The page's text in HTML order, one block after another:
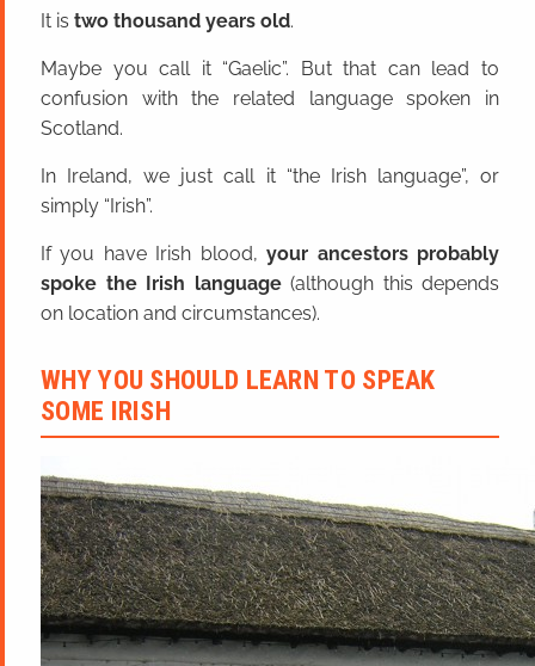
It is two thousand years old.
Maybe you call it “Gaelic”. But that can lead to
confusion with the related language spoken in
Scotland.
In Ireland, we just call it “the Irish language”, or
simply “Irish”.
If you have Irish blood,your ancestors probably
spoke the Irish language(although this depends
on location and circumstances).
WHY YOU SHOULD LEARN TO SPEAK
SOME IRISH